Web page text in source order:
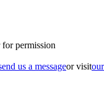
permission
us a messageor visit